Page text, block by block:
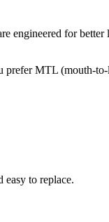
for better
MTL (mouth-
easy to replace.